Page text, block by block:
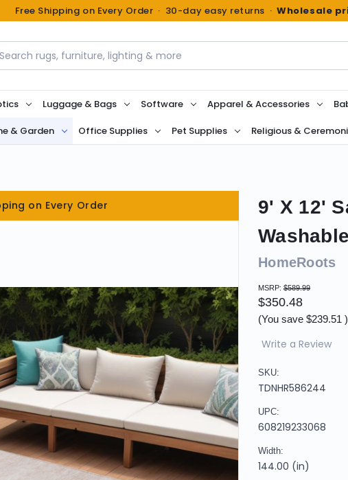
Free Shipping on Every Order · 30-day easy returns ·Wholesale
Luggage & Bags Software Apparel & Accessories
& Garden Office Supplies Pet Supplies Religious &
on Every Order
9' X 12'
HomeRoots
MSRP: $589.99
$350.48
(You save $239.51 )
Write a Review
SKU:
TDNHR586244
UPC:
608219233068
Width:
144.00 (in)